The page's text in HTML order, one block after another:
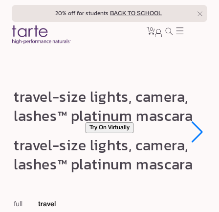
Skip to
20% off for students BACK TO SCHOOL
Cart
0 0
t
r
a
e
l
i
travel-size lights, camera,
lashes™ platinum mascara
media
1
modal
Open
Try On Virtually
travel-size lights, camera,
lashes™ platinum mascara
travel
full